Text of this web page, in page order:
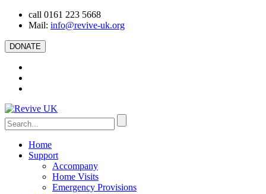
call 0161 223 5668
Mail: info@revive-uk.org
DONATE
Home
Support
Accompany
Home Visits
Emergency Provisions